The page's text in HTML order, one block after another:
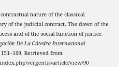
nature of the classical
of the judicial contract. The dawn of the
and of the social function of justice.
De La Cátedra Internacional
151–169. Retrieved from
vergentis/article/view/90